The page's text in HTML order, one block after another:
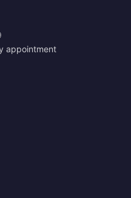
appointment